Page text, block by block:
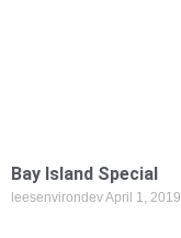
Bay Island Special
leesenvirondevApril 1, 2019